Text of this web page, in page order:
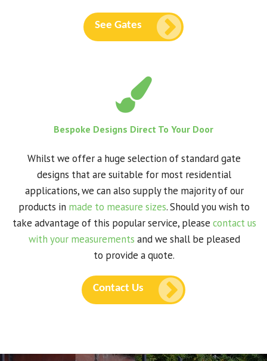
See Gates
Bespoke Designs Direct To Your Door
Whilst we offer a huge selection of standard gate
designs that are suitable for most residential
applications, we can also supply the majority of our
products in made to measure sizes. Should you wish to
take advantage of this popular service, please contact us
with your measurements and we shall be pleased
to provide a quote.
Contact Us